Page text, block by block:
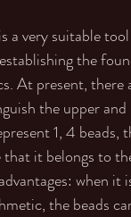
a very suitable
the
At present, there
the upper
1, 4 beads,
it belongs to
when it
the beads